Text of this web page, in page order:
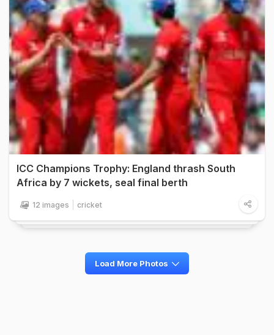
ICC Champions Trophy: England thrash South
Africa by 7 wickets, seal final berth
12 images cricket
Load More Photos